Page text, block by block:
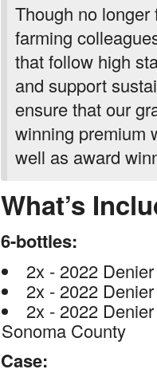
Though no
farming
that follow high
and support
ensure that our
winning premium
well as award
What’s
6-bottles:
2x - 2022
2x - 2022
2x - 2022
Sonoma County
Case: